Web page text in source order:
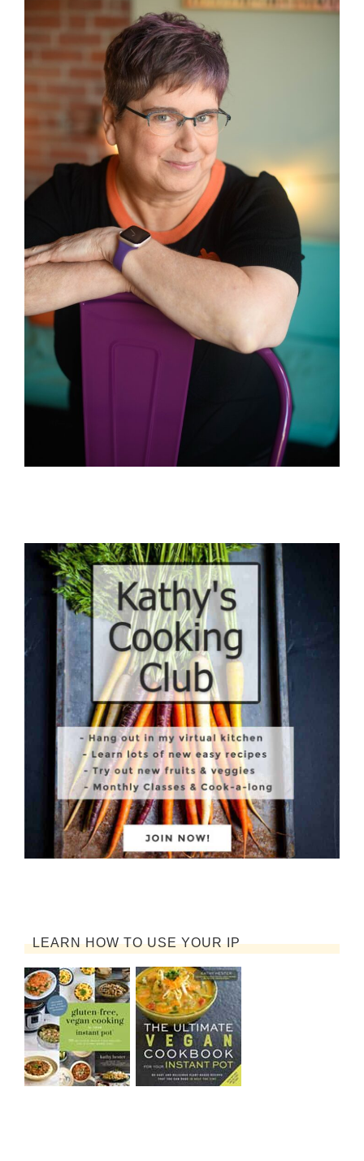
LEARN HOW TO USE YOUR IP